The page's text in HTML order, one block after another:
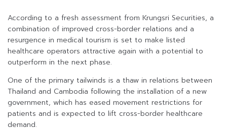
According to a fresh assessment from Krungsri Securities, a
combination of improved cross-border relations and a
resurgence in medical tourism is set to make listed
healthcare operators attractive again with a potential to
outperform in the next phase.
One of the primary tailwinds is a thaw in relations between
Thailand and Cambodia following the installation of a new
government, which has eased movement restrictions for
patients and is expected to lift cross-border healthcare
demand.